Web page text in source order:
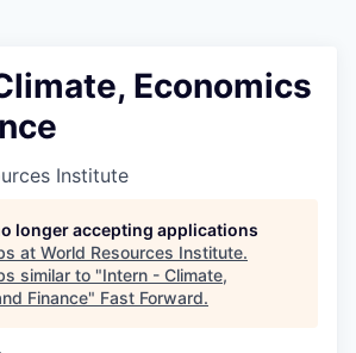
Economics
Institute
longer accepting applications
at World Resources Institute.
similar to "Intern - Climate,
Finance" Fast Forward.